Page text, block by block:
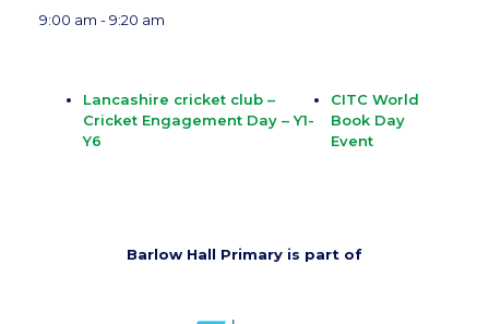
9:00 am - 9:20 am
Lancashire cricket club –
Cricket Engagement Day – Y1-
Y6
CITC World
Book Day
Event
Barlow Hall Primary is part of